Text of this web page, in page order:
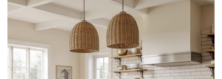
d
e
o